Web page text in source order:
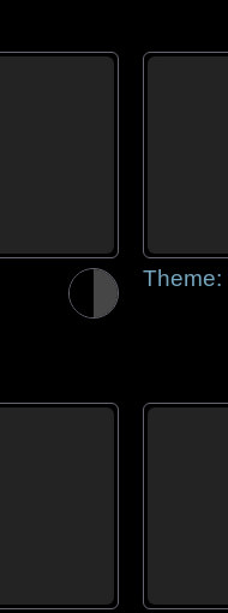
Theme: